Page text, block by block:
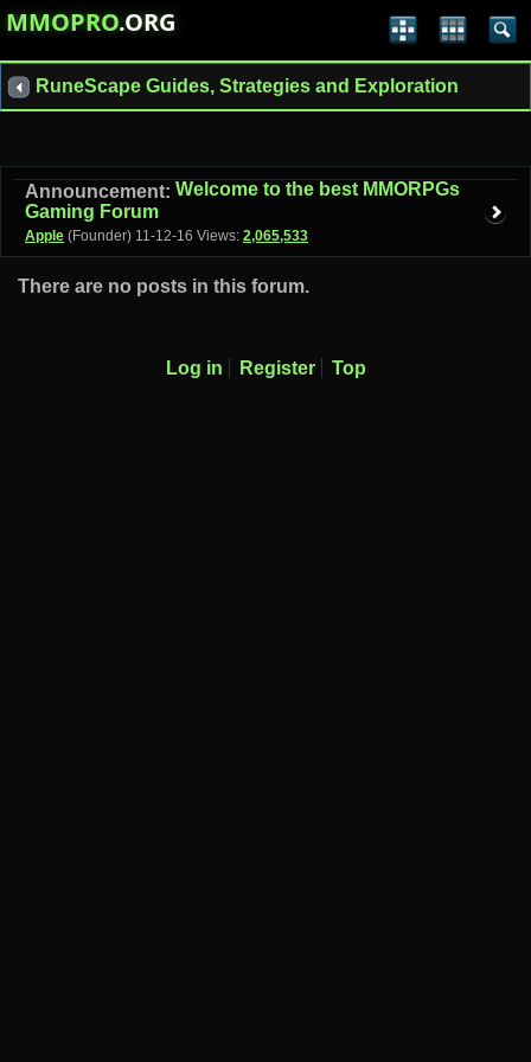
MMOPRO.ORG
RuneScape Guides, Strategies and Exploration
Announcement: Welcome to the best MMORPGs
Gaming Forum
Apple (Founder) 11-12-16 Views: 2,065,533
There are no posts in this forum.
Log in Register Top